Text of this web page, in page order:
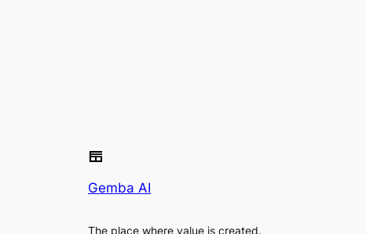
Gemba AI
The place where value is created.